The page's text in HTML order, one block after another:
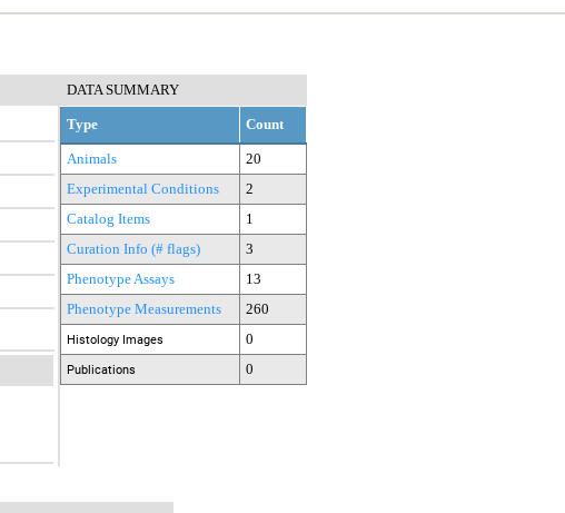
DATA SUMMARY
Type Count
Animals
20
Experimental Conditions
2
Catalog Items
1
Curation Info (# flags)
3
Phenotype Assays
13
Phenotype Measurements
260
Histology Images 0
Publications 0